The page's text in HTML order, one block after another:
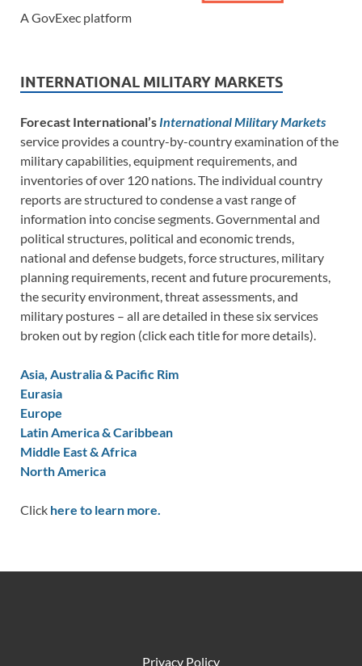
A GovExec platform
INTERNATIONAL MILITARY MARKETS
Forecast International’s International Military Markets
service provides a country-by-country examination of the
military capabilities, equipment requirements, and
inventories of over 120 nations. The individual country
reports are structured to condense a vast range of
information into concise segments. Governmental and
political structures, political and economic trends,
national and defense budgets, force structures, military
planning requirements, recent and future procurements,
the security environment, threat assessments, and
military postures – all are detailed in these six services
broken out by region (click each title for more details).
Asia, Australia & Pacific Rim
Eurasia
Europe
Latin America & Caribbean
Middle East & Africa
North America
Click here to learn more.
Privacy Policy